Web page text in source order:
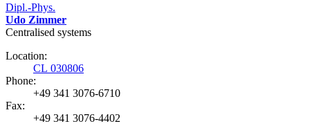
Dipl.-Phys.
Udo Zimmer
Centralised systems
Location:
CL 030806
Phone:
+49 341 3076-6710
Fax:
+49 341 3076-4402